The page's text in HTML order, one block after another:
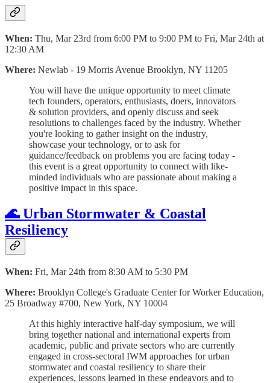
When: Thu, Mar 23rd from 6:00 PM to 9:00 PM to Fri, Mar 24th at
12:30 AM
Where: Newlab - 19 Morris Avenue Brooklyn, NY 11205
You will have the unique opportunity to meet climate
tech founders, operators, enthusiasts, doers, innovators
& solution providers, and openly discuss and seek
resolutions to challenges faced by the industry. Whether
you're looking to gather insight on the industry,
showcase your technology, or to ask for
guidance/feedback on problems you are facing today -
this event is a great opportunity to connect with like-
minded individuals who are passionate about making a
positive impact in this space.
🌊 Urban Stormwater & Coastal
Resiliency
When: Fri, Mar 24th from 8:30 AM to 5:30 PM
Where: Brooklyn College's Graduate Center for Worker Education,
25 Broadway #700, New York, NY 10004
At this highly interactive half-day symposium, we will
bring together national and international experts from
academic, public and private sectors who are currently
engaged in cross-sectoral IWM approaches for urban
stormwater and coastal resiliency to share their
experiences, lessons learned in these endeavors and to